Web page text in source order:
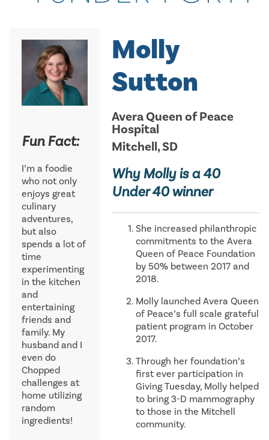
Molly
Sutton
Avera Queen of Peace
Hospital
Mitchell, SD
Why Molly is a 40
Under 40 winner
She increased philanthropic
commitments to the Avera
Queen of Peace Foundation
by 50% between 2017 and
2018.
Molly launched Avera Queen
of Peace’s full scale grateful
patient program in October
2017.
Through her foundation’s
first ever participation in
Giving Tuesday, Molly helped
to bring 3-D mammography
to those in the Mitchell
community.
Fun Fact:
I’m a foodie
who not only
enjoys great
culinary
adventures,
but also
spends a lot of
time
experimenting
in the kitchen
and
entertaining
friends and
family. My
husband and I
even do
Chopped
challenges at
home utilizing
random
ingredients!